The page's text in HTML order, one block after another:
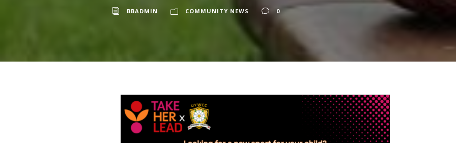
BBADMIN COMMUNITY NEWS 0